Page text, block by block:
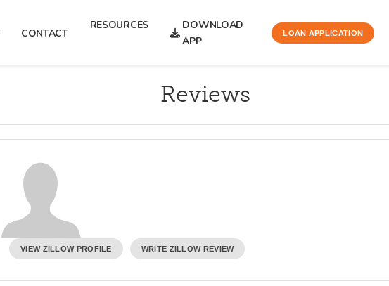
CONTACT
RESOURCES
DOWNLOAD
APP
LOAN APPLICATION
Reviews
VIEW ZILLOW PROFILE WRITE ZILLOW REVIEW